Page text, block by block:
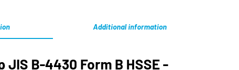
Additional information
JIS B-4430 Form B HSSE -